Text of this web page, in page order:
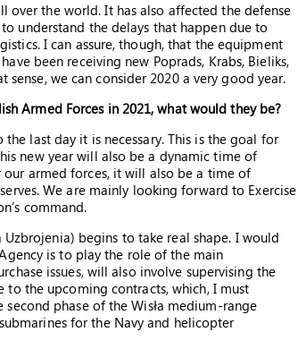
over the world. It has also affected the defense
understand the delays that happen due to
I can assure, though, that the equipment
been receiving new Poprads, Krabs, Bieliks,
we can consider 2020 a very good year.
Armed Forces in 2021, what would they be?
last day it is necessary. This is the goal for
new year will also be a dynamic time of
armed forces, it will also be a time of
We are mainly looking forward to Exercise
command.
begins to take real shape. I would
is to play the role of the main
issues, will also involve supervising the
the upcoming contracts, which, I must
phase of the Wisła medium-range
for the Navy and helicopter